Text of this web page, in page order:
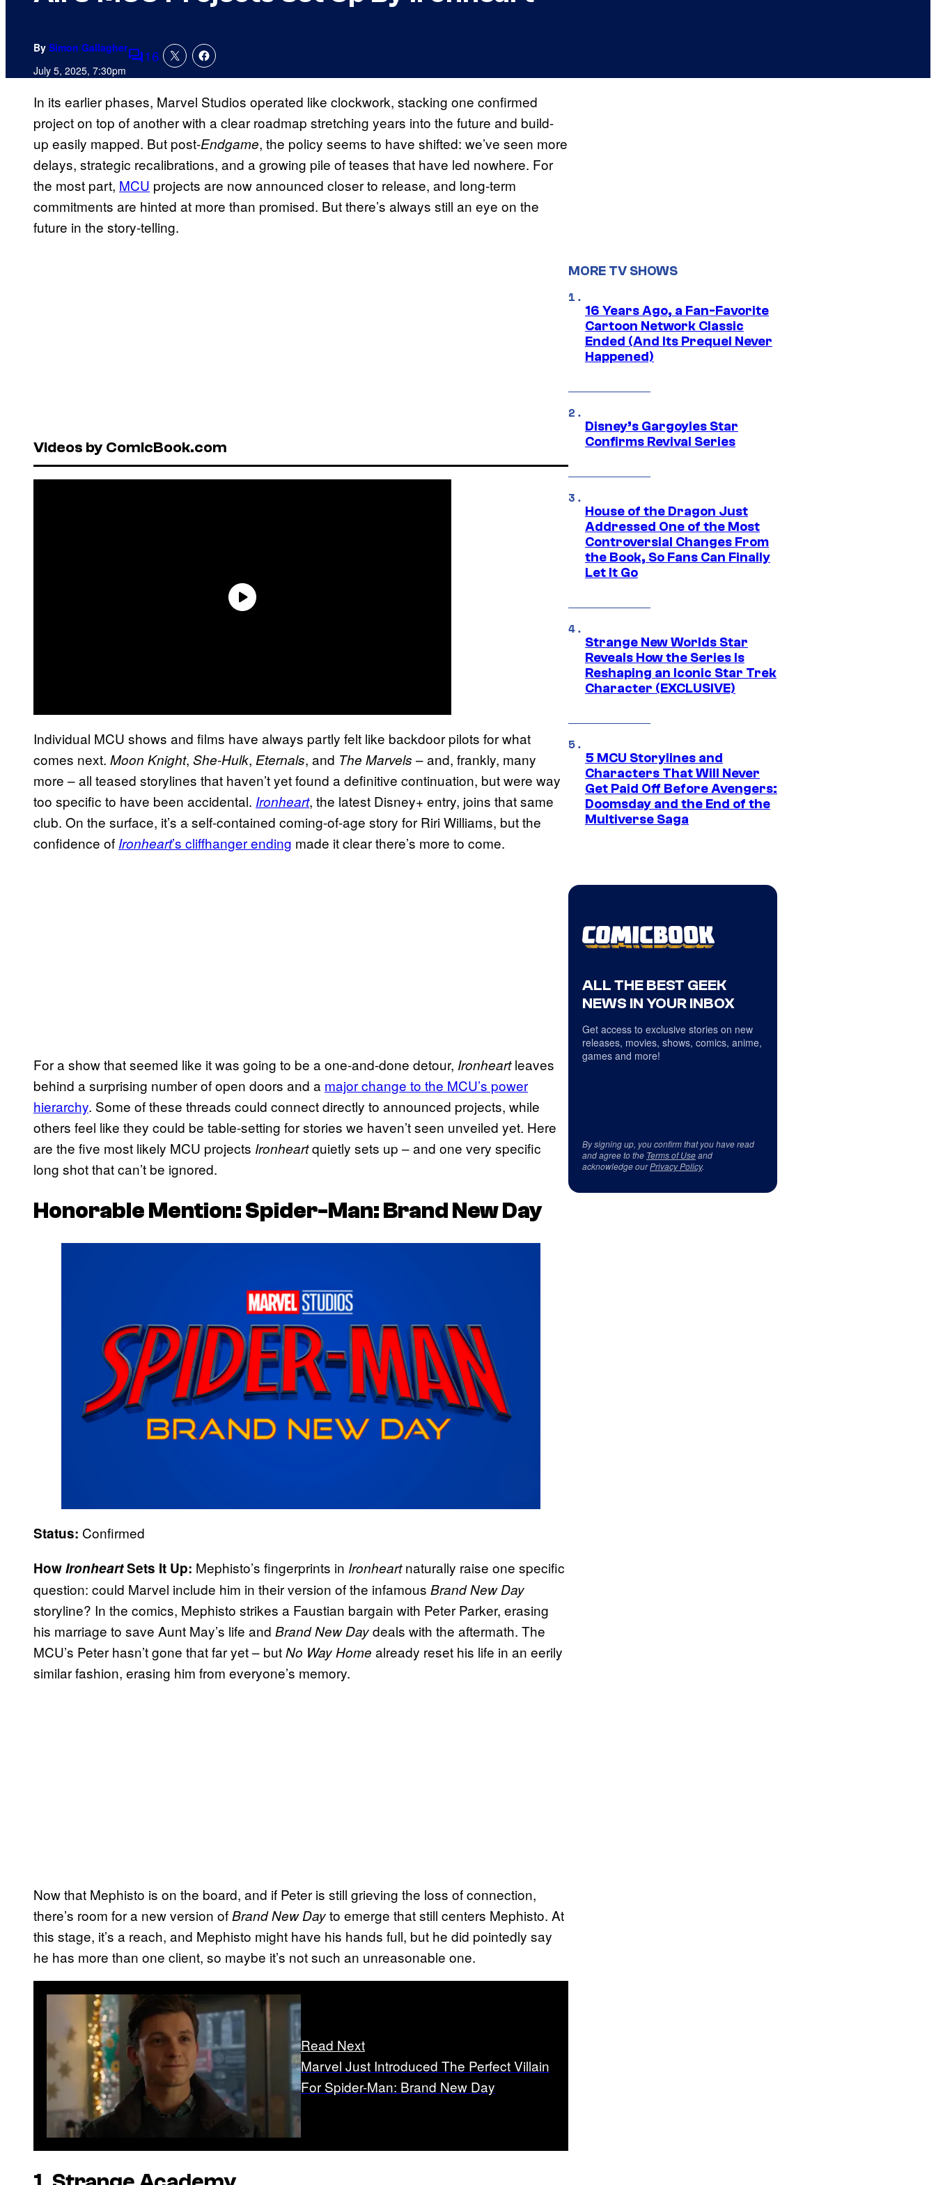
By Simon Gallagher
July 5, 2025, 7:30pm Comments
16
In its earlier phases, Marvel Studios operated like clockwork, stacking one confirmed
project on top of another with a clear roadmap stretching years into the future and build-
up easily mapped. But post-Endgame, the policy seems to have shifted: we’ve seen more
delays, strategic recalibrations, and a growing pile of teases that have led nowhere. For
the most part, MCU projects are now announced closer to release, and long-term
commitments are hinted at more than promised. But there’s always still an eye on the
future in the story-telling.
Videos by ComicBook.com
Individual MCU shows and films have always partly felt like backdoor pilots for what
comes next. Moon Knight, She-Hulk, Eternals, and The Marvels – and, frankly, many
more – all teased storylines that haven’t yet found a definitive continuation, but were way
too specific to have been accidental. Ironheart, the latest Disney+ entry, joins that same
club. On the surface, it’s a self-contained coming-of-age story for Riri Williams, but the
confidence of Ironheart’s cliffhanger ending made it clear there’s more to come.
For a show that seemed like it was going to be a one-and-done detour, Ironheartleaves
behind a surprising number of open doors and a major change to the MCU’s power
hierarchy. Some of these threads could connect directly to announced projects, while
others feel like they could be table-setting for stories we haven’t seen unveiled yet. Here
are the five most likely MCU projects Ironheartquietly sets up – and one very specific
long shot that can’t be ignored.
Honorable Mention: Spider-Man: Brand New Day
Status: Confirmed
HowIronheartSets It Up: Mephisto’s fingerprints in Ironheartnaturally raise one specific
question: could Marvel include him in their version of the infamous Brand New Day
storyline? In the comics, Mephisto strikes a Faustian bargain with Peter Parker, erasing
his marriage to save Aunt May’s life and Brand New Daydeals with the aftermath. The
MCU’s Peter hasn’t gone that far yet – butNo Way Home already reset his life in an eerily
similar fashion, erasing him from everyone’s memory.
Now that Mephisto is on the board, and if Peter is still grieving the loss of connection,
there’s room for a new version ofBrand New Dayto emerge that still centers Mephisto. At
this stage, it’s a reach, and Mephisto might have his hands full, but he did pointedly say
he has more than one client, so maybe it’s not such an unreasonable one.
Read Next
Marvel Just Introduced The Perfect Villain
For Spider-Man: Brand New Day
MORE TV SHOWS
16 Years Ago, a Fan-Favorite
Cartoon Network Classic
Ended (And Its Prequel Never
Happened)
Disney’s Gargoyles Star
Confirms Revival Series
House of the Dragon Just
Addressed One of the Most
Controversial Changes From
the Book, So Fans Can Finally
Let It Go
Strange New Worlds Star
Reveals How the Series Is
Reshaping an Iconic Star Trek
Character (EXCLUSIVE)
5 MCU Storylines and
Characters That Will Never
Get Paid Off Before Avengers:
Doomsday and the End of the
Multiverse Saga
ALL THE BEST GEEK
NEWS IN YOUR INBOX
Get access to exclusive stories on new
releases, movies, shows, comics, anime,
games and more!
By signing up, you confirm that you have read
and agree to the Terms of Useand
acknowledge ourPrivacy Policy.